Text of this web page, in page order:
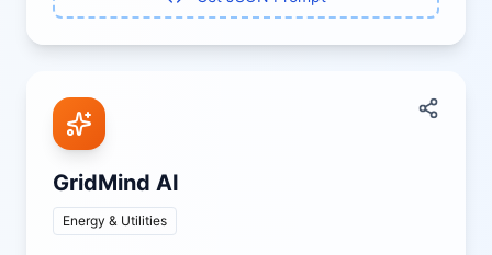
GridMind AI
Energy & Utilities